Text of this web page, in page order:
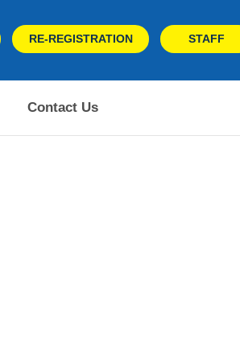
RE-REGISTRATION STAFF
Contact Us